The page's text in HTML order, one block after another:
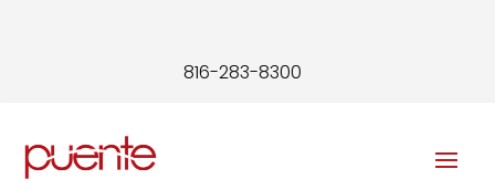
816-283-8300